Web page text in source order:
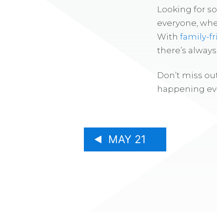
Looking for
everyone,
With family-
there’s
Don’t miss
happening
MAY 21